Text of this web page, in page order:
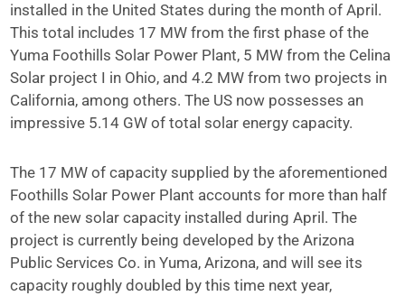
installed in the United States during the month of April.
This total includes 17 MW from the first phase of the
Yuma Foothills Solar Power Plant, 5 MW from the Celina
Solar project I in Ohio, and 4.2 MW from two projects in
California, among others. The US now possesses an
impressive 5.14 GW of total solar energy capacity.
The 17 MW of capacity supplied by the aforementioned
Foothills Solar Power Plant accounts for more than half
of the new solar capacity installed during April. The
project is currently being developed by the Arizona
Public Services Co. in Yuma, Arizona, and will see its
capacity roughly doubled by this time next year,